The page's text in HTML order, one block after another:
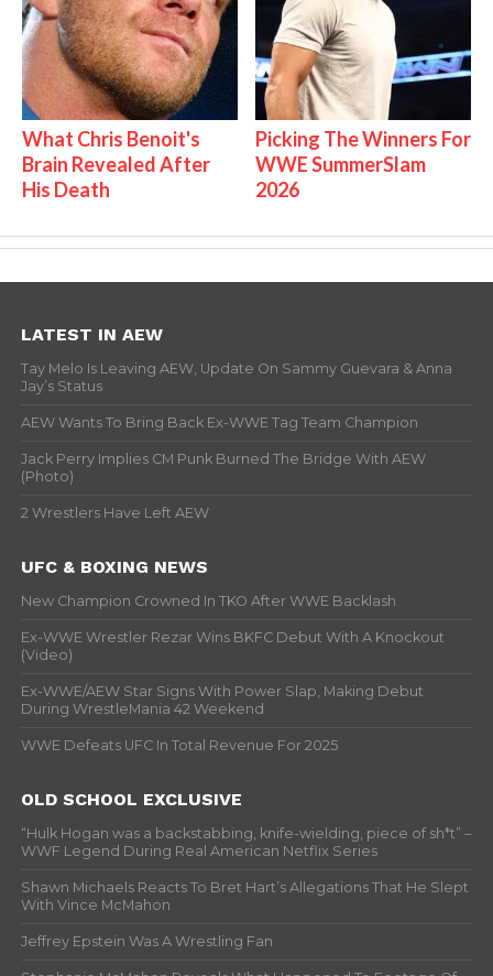
What Chris Benoit's
Brain Revealed After
His Death
Picking The Winners For
WWE SummerSlam
2026
LATEST IN AEW
Tay Melo Is Leaving AEW, Update On Sammy Guevara & Anna
Jay’s Status
AEW Wants To Bring Back Ex-WWE Tag Team Champion
Jack Perry Implies CM Punk Burned The Bridge With AEW
(Photo)
2 Wrestlers Have Left AEW
UFC & BOXING NEWS
New Champion Crowned In TKO After WWE Backlash
Ex-WWE Wrestler Rezar Wins BKFC Debut With A Knockout
(Video)
Ex-WWE/AEW Star Signs With Power Slap, Making Debut
During WrestleMania 42 Weekend
WWE Defeats UFC In Total Revenue For 2025
OLD SCHOOL EXCLUSIVE
“Hulk Hogan was a backstabbing, knife-wielding, piece of sh*t” –
WWF Legend During Real American Netflix Series
Shawn Michaels Reacts To Bret Hart’s Allegations That He Slept
With Vince McMahon
Jeffrey Epstein Was A Wrestling Fan